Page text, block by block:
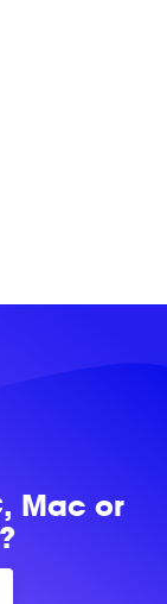
Mac or